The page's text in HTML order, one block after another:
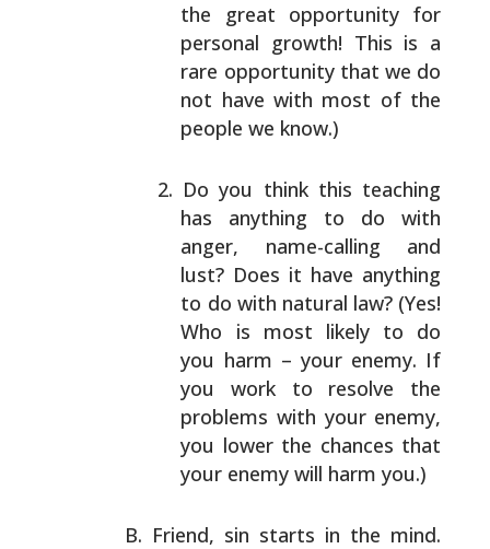
the great opportunityfor
personal growth! This is a
rare opportunity that we do
not have with most of the
people we know.)
Do you think this teaching
has anything to do with
anger, name-calling and
lust? Does it have anything
to do with natural law? (Yes!
Who is most likely to do
you harm – your enemy. If
you work to resolve the
problems with your enemy,
you lower the chances that
your enemy will harm you.)
Friend, sin starts in the mind.